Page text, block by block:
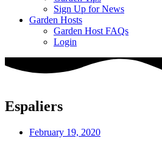
Sign Up for News
Garden Hosts
Garden Host FAQs
Login
Espaliers
February 19, 2020